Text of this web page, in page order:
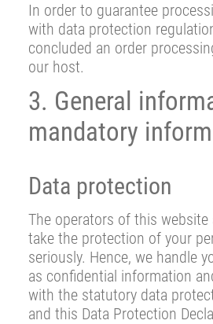
In order to guarantee
with data protection
concluded an order
our host.
3. General
mandatory
Data protection
The operators of this website
take the protection of your
seriously. Hence, we handle
as confidential information
with the statutory data
and this Data Protection